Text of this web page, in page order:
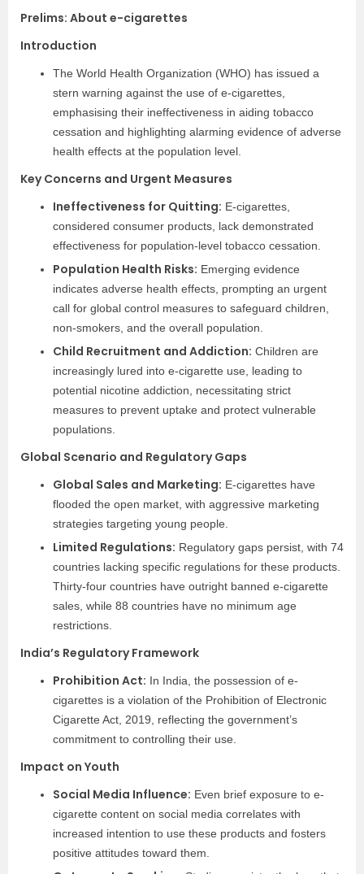
Prelims: About e-cigarettes
Introduction
The World Health Organization (WHO) has issued a
stern warning against the use of e-cigarettes,
emphasising their ineffectiveness in aiding tobacco
cessation and highlighting alarming evidence of adverse
health effects at the population level.
Key Concerns and Urgent Measures
Ineffectiveness for Quitting: E-cigarettes,
considered consumer products, lack demonstrated
effectiveness for population-level tobacco cessation.
Population Health Risks: Emerging evidence
indicates adverse health effects, prompting an urgent
call for global control measures to safeguard children,
non-smokers, and the overall population.
Child Recruitment and Addiction: Children are
increasingly lured into e-cigarette use, leading to
potential nicotine addiction, necessitating strict
measures to prevent uptake and protect vulnerable
populations.
Global Scenario and Regulatory Gaps
Global Sales and Marketing: E-cigarettes have
flooded the open market, with aggressive marketing
strategies targeting young people.
Limited Regulations: Regulatory gaps persist, with 74
countries lacking specific regulations for these products.
Thirty-four countries have outright banned e-cigarette
sales, while 88 countries have no minimum age
restrictions.
India’s Regulatory Framework
Prohibition Act: In India, the possession of e-
cigarettes is a violation of the Prohibition of Electronic
Cigarette Act, 2019, reflecting the government’s
commitment to controlling their use.
Impact on Youth
Social Media Influence: Even brief exposure to e-
cigarette content on social media correlates with
increased intention to use these products and fosters
positive attitudes toward them.